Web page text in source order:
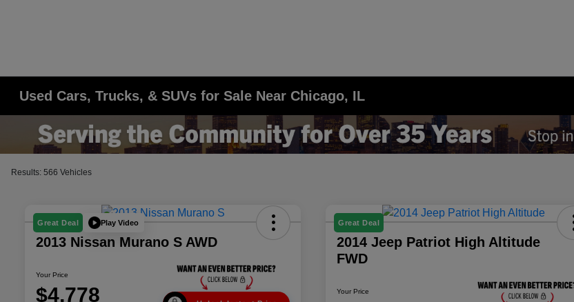
Used Cars, Trucks, & SUVs for Sale Near Chicago, IL
Results: 566 Vehicles
Great Deal Play Video
2013 Nissan Murano S AWD
Your Price
$4,778
Great Deal
2014 Jeep Patriot High Altitude
FWD
Your Price